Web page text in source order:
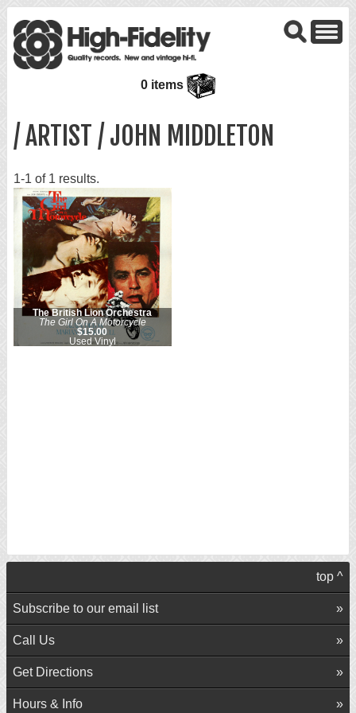
0 items
/ ARTIST / JOHN MIDDLETON
1-1 of 1 results.
The British Lion Orchestra
The Girl On A Motorcycle
$15.00
Used Vinyl
top ^
Subscribe to our email list
Call Us
Get Directions
Hours & Info